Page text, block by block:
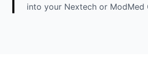
into your Nextech or ModMed